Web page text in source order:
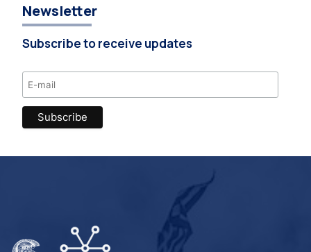
Newsletter
Subscribe to receive updates